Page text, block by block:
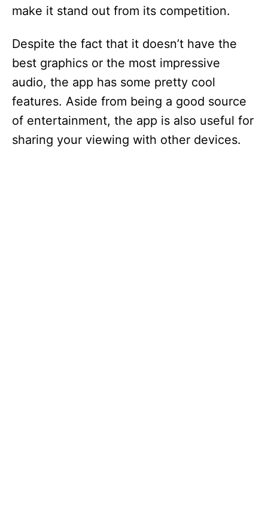
make it stand out from its competition.
Despite the fact that it doesn’t have the
best graphics or the most impressive
audio, the app has some pretty cool
features. Aside from being a good source
of entertainment, the app is also useful for
sharing your viewing with other devices.